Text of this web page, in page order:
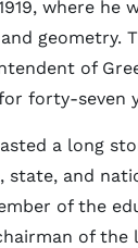
where he
geometry.
of
forty-seven
a long
state, and
of the
of the